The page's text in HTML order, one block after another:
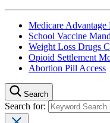
Medicare
School Vaccine
Weight Loss Drugs
Opioid Settlement
Abortion Pill Access
Search
Search for: